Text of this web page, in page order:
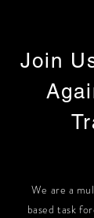
Join
We are a
based task